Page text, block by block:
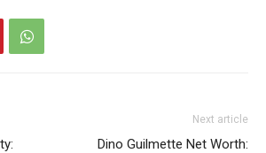
Next article
Dino Guilmette Net Worth: